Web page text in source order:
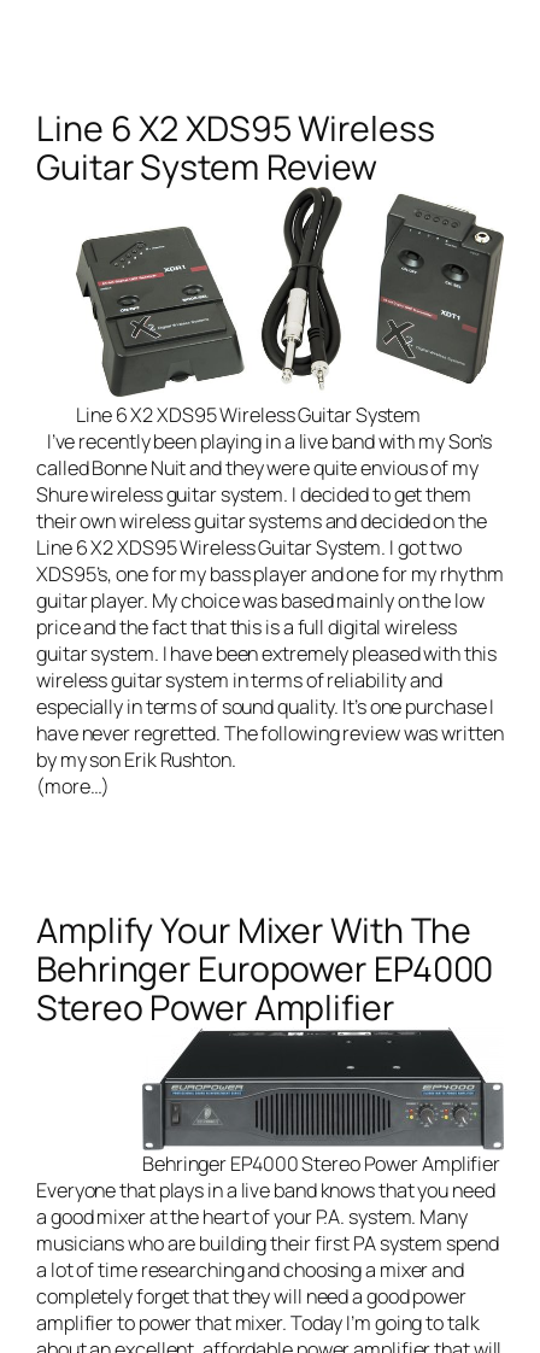
Line 6 X2 XDS95 Wireless
Guitar System Review
Line 6 X2 XDS95 Wireless Guitar System
I’ve recently been playing in a live bandwith my Son’s
calledBonne Nuitand they were quite envious of my
Shure wireless guitar system. I decided to get them
their own wireless guitar systems and decided on the
Line 6 X2 XDS95 Wireless Guitar System. I got two
XDS95’s, one for my bass player and one for my rhythm
guitar player. My choice was based mainly on the low
price and the fact that this is a full digital wireless
guitar system. I have been extremely pleased with this
wireless guitar system in terms of reliability and
especially in terms of sound quality. It’s one purchase I
have never regretted. The following review was written
by my son Erik Rushton.
(more…)
Amplify Your Mixer With The
Behringer Europower EP4000
Stereo Power Amplifier
Behringer EP4000 Stereo Power Amplifier
Everyone that plays in a live bandknows that you need
a good mixer at the heart of your P.A. system. Many
musicians who are building their first PA system spend
a lot of time researching and choosing a mixer and
completely forget that they will need a good power
amplifier to power that mixer. Today I’m going to talk